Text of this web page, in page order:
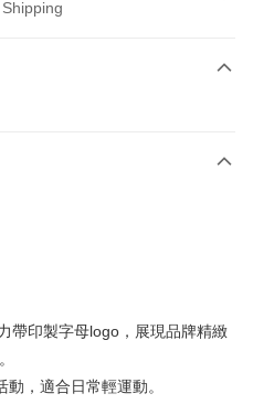
method where you can "pay after
帶印製字母logo，展現品牌精緻
，適合日常輕運動。